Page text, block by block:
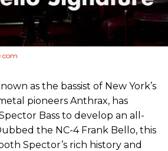
as the bassist of New York’s
pioneers Anthrax, has
Bass to develop an all-
the NC-4 Frank Bello, this
Spector’s rich history and